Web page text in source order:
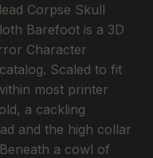
Corpse Skull
Barefoot is a 3D
Character
Scaled to fit
most printer
a cackling
and the high collar
a cowl of